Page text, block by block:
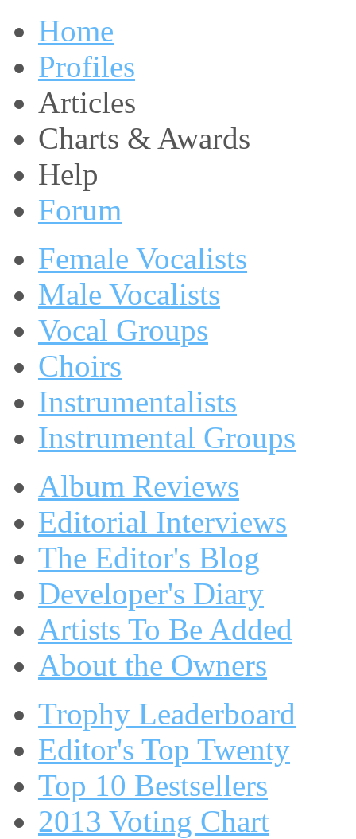
Home
Profiles
Articles
Charts & Awards
Help
Forum
Female Vocalists
Male Vocalists
Vocal Groups
Choirs
Instrumentalists
Instrumental Groups
Album Reviews
Editorial Interviews
The Editor's Blog
Developer's Diary
Artists To Be Added
About the Owners
Trophy Leaderboard
Editor's Top Twenty
Top 10 Bestsellers
2013 Voting Chart